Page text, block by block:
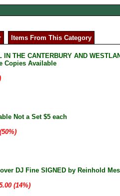
Items From This Category
THE CANTERBURY AND
Copies Available
Not a Set $5 each
DJ Fine SIGNED by Reinhold
(14%)